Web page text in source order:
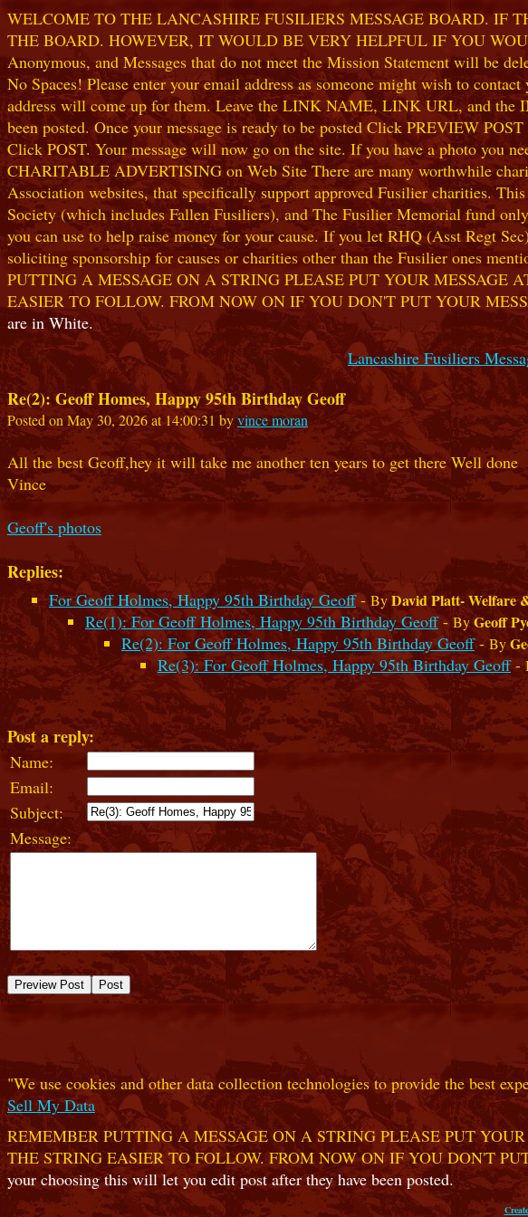
WELCOME TO THE LANCASHIRE FUSILIERS MESSAGE BOARD. IF
THE BOARD. HOWEVER, IT WOULD BE VERY HELPFUL IF YOU
Anonymous, and Messages that do not meet the Mission Statement will be
No Spaces! Please enter your email address as someone might wish to
address will come up for them. Leave the LINK NAME, LINK URL, and the
been posted. Once your message is ready to be posted Click PREVIEW
Click POST. Your message will now go on the site. If you have a photo you
CHARITABLE ADVERTISING on Web Site There are many worthwhile
Association websites, that specifically support approved Fusilier charities.
Society (which includes Fallen Fusiliers), and The Fusilier Memorial fund
you can use to help raise money for your cause. If you let RHQ (Asst Regt
soliciting sponsorship for causes or charities other than the Fusilier ones
PUTTING A MESSAGE ON A STRING PLEASE PUT YOUR
EASIER TO FOLLOW. FROM NOW ON IF YOU DON'T PUT YOUR
are in White.
Lancashire Fusiliers
Re(2): Geoff Homes, Happy 95th Birthday Geoff
Posted on May 30, 2026 at 14:00:31 byvince moran
All the best Geoff,hey it will take me another ten years to get there Well done
Vince
Geoff's photos
Replies:
For Geoff Holmes, Happy 95th Birthday Geoff-ByDavid Platt- Welfare
Re(1): For Geoff Holmes, Happy 95th Birthday Geoff- ByGeoff
Re(2): For Geoff Holmes, Happy 95th Birthday Geoff-By
Re(3): For Geoff Holmes, Happy 95th Birthday Geoff-
Post a reply:
Name:
Email:
Subject:
Message:
"We use cookies and other data collection technologies to provide the best
Sell My Data
REMEMBER PUTTING A MESSAGE ON A STRING PLEASE PUT
THE STRING EASIER TO FOLLOW. FROM NOW ON IF YOU DON'T
your choosing this will let you edit post after they have been posted.